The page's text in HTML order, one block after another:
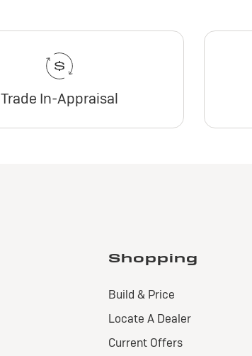
Trade In-Appraisal